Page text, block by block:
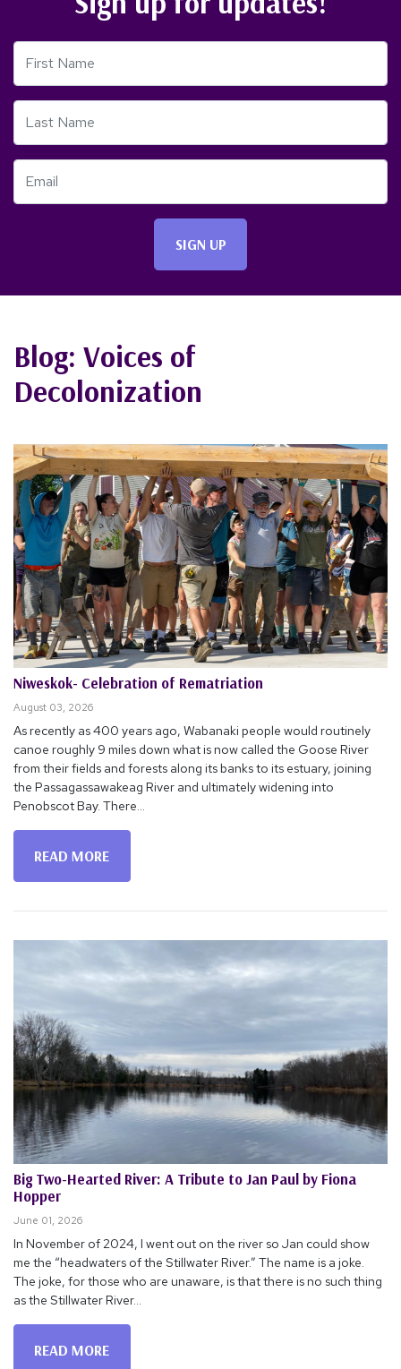
First Name
Last Name
Email
Blog: Voices of
Decolonization
Niweskok- Celebration of Rematriation
August 03, 2026
As recently as 400 years ago, Wabanaki people would routinely
canoe roughly 9 miles down what is now called the Goose River
from their fields and forests along its banks to its estuary, joining
the Passagassawakeag River and ultimately widening into
Penobscot Bay. There...
READ MORE
Big Two-Hearted River: A Tribute to Jan Paul by Fiona
Hopper
June 01, 2026
In November of 2024, I went out on the river so Jan could show
me the “headwaters of the Stillwater River.” The name is a joke.
The joke, for those who are unaware, is that there is no such thing
as the Stillwater River...
READ MORE